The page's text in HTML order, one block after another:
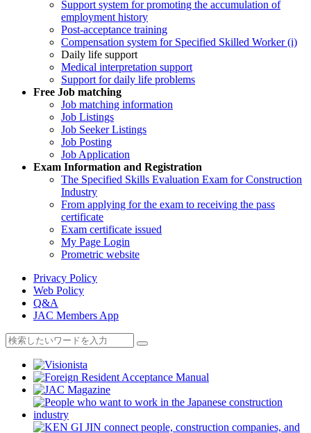
Support system for promoting the accumulation of
employment history
Post-acceptance training
Compensation system for Specified Skilled Worker (i)
Daily life support
Medical interpretation support
Support for daily life problems
Free Job matching
Job matching information
Job Listings
Job Seeker Listings
Job Posting
Job Application
Exam Information and Registration
The Specified Skills Evaluation Exam for Construction
Industry
From applying for the exam to receiving the pass
certificate
Exam certificate issued
My Page Login
Prometric website
Privacy Policy
Web Policy
Q&A
JAC Members App